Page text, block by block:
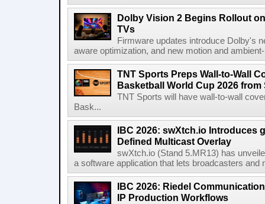
Dolby Vision 2 Begins Rollout
TVs
Firmware updates introduce Dolby's
aware optimization, and new motion and
TNT Sports Preps Wall-to-Wall
Basketball World Cup 2026 from
TNT Sports will have wall-to-wall
Bask...
IBC 2026: swXtch.io Introduces
Defined Multicast Overlay
swXtch.io (Stand 5.MR13) has
a software application that lets broadcasters and
IBC 2026: Riedel
IP Production Workflows